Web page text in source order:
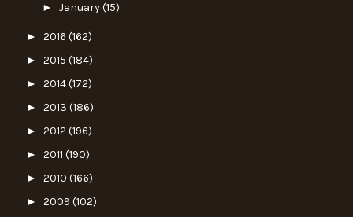
► January(15)
► 2016 (162)
► 2015 (184)
► 2014(172)
► 2013 (186)
► 2012 (196)
► 2011 (190)
► 2010 (166)
► 2009 (102)